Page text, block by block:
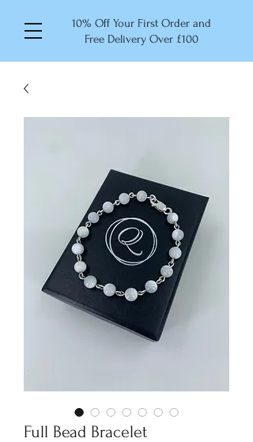
10% Off Your First Order and
Free Delivery Over £100
Full Bead Bracelet